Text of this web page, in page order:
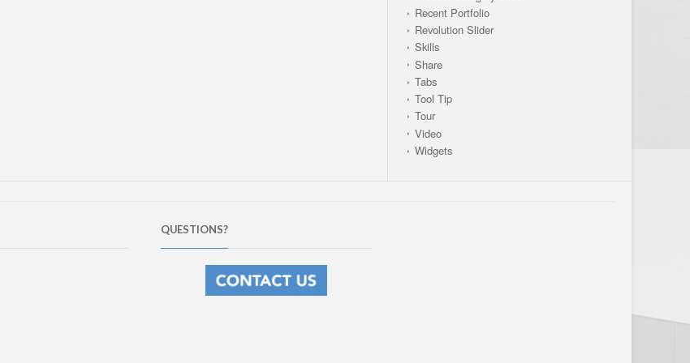
Recent Portfolio
Revolution Slider
Skills
Share
Tabs
Tool Tip
Tour
Video
Widgets
QUESTIONS?